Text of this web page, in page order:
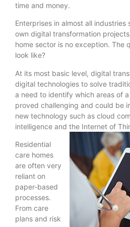
time and money.
Enterprises in almost all
own digital transformation
home sector is no exception. The
look like?
At its most basic level, digital
digital technologies to solve
a need to identify which areas of
proved challenging and could be
new technology such as cloud
intelligence and the Internet of
Residential
care homes
are often very
reliant on
paper-based
processes.
From care
plans and risk